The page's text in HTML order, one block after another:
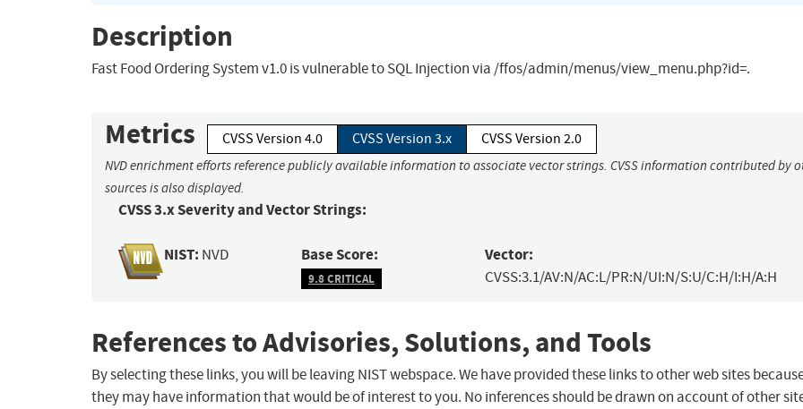
Description
Fast Food Ordering System v1.0 is vulnerable to SQL Injection via /ffos/admin/menus/view_menu.php?id=.
Metrics CVSS Version 4.0 CVSS Version 3.x CVSS Version 2.0
NVD enrichment efforts reference publicly available information to associate vector strings. CVSS information contributed by
sources is also displayed.
CVSS 3.x Severity and Vector Strings:
NIST: NVD Base Score:
9.8 CRITICAL
Vector:
CVSS:3.1/AV:N/AC:L/PR:N/UI:N/S:U/C:H/I:H/A:H
References to Advisories, Solutions, and Tools
By selecting these links, you will be leaving NIST webspace. We have provided these links to other web sites
they may have information that would be of interest to you. No inferences should be drawn on account of other